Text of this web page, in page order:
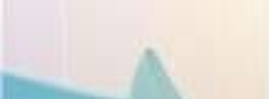
Story 2: Turning $8,000 into
$5 Billion